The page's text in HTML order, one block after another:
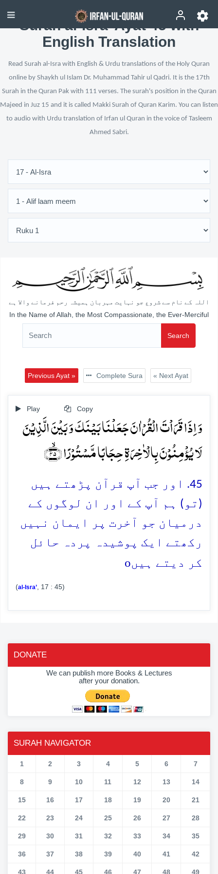
Surah al-Isra’ Ayat 45 with
English Translation
Read Surah al-Isra with English & Urdu translations of the Holy Quran
online by Shaykh ul Islam Dr. Muhammad Tahir ul Qadri. It is the 17th
Surah in the Quran Pak with 111 verses. The surah's position in the Quran
Majeed in Juz 15 and it is called Makki Surah of Quran Karim. You can listen
to audio with Urdu translation of Irfan ul Quran in the voice of Tasleem
Ahmed Sabri.
اللہ کے نام سے شروع جو نہایت مہربان ہمیشہ رحم فرمانے والا ہے
In the Name of Allah, the Most Compassionate, the Ever-Merciful
Search
Previous Ayat » Complete Sura « Next Ayat
Play Copy
وَ اِذَا قَرَاۡتَ الۡقُرۡاٰنَ جَعَلۡنَا بَیۡنَکَ وَ بَیۡنَ الَّذِیۡنَ
لَا یُؤۡمِنُوۡنَ بِالۡاٰخِرَۃِ حِجَابًا مَّسۡتُوۡرًا ﴿ۙ۴۵﴾
45. اور جب آپ قرآن پڑھتے ہیں
(تو) ہم آپ کے اور ان لوگوں کے
درمیان جو آخرت پر ایمان نہیں
رکھتے ایک پوشیدہ پردہ حائل
کر دیتے ہیںo
(al-Isra’ , 17 : 45)
DONATE
We can publish more Books & Lectures
after your donation.
SURAH NAVIGATOR
1 2 3 4 5 6 7
8 9 10 11 12 13 14
15 16 17 18 19 20 21
22 23 24 25 26 27 28
29 30 31 32 33 34 35
36 37 38 39 40 41 42
43 44 45 46 47 48 49